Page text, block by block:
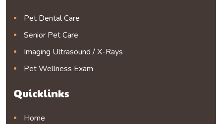
Pet Dental Care
Senior Pet Care
Imaging Ultrasound / X-Rays
Pet Wellness Exam
Quicklinks
Home